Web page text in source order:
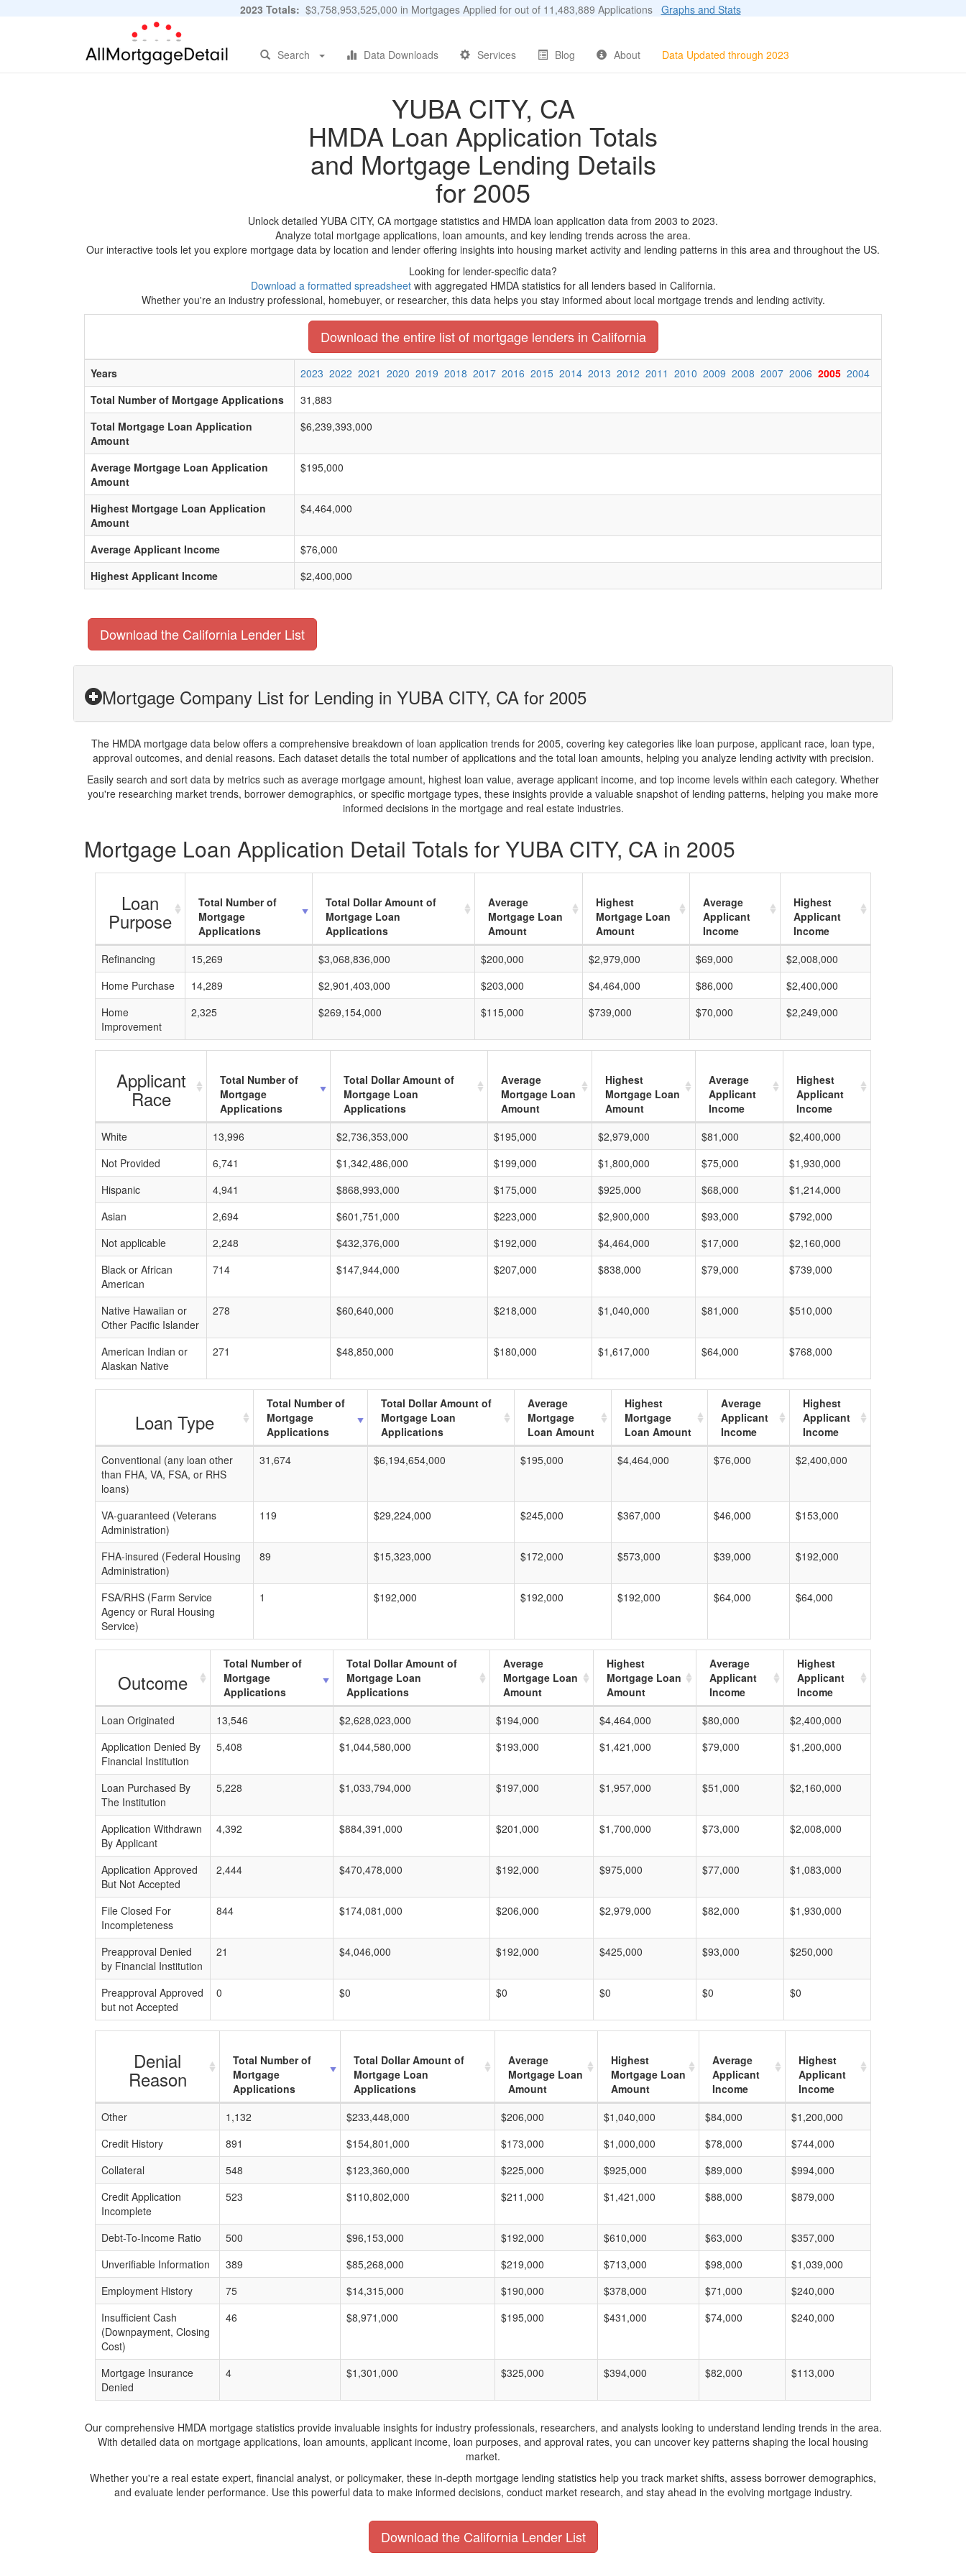
2023 Totals: $3,758,953,525,000 in Mortgages Applied for out of 11,483,889 Applications Graphs and Stats
Search Data Downloads Services Blog About Data Updated through 2023
YUBA CITY, CA
HMDA Loan Application Totals
and Mortgage Lending Details
for 2005
Unlock detailed YUBA CITY, CA mortgage statistics and HMDA loan application data from 2003 to 2023.
Analyze total mortgage applications, loan amounts, and key lending trends across the area.
Our interactive tools let you explore mortgage data by location and lender offering insights into housing market activity and lending patterns in this area and throughout the US.
Looking for lender-specific data?
Download a formatted spreadsheetwith aggregated HMDA statistics for all lenders based in California.
Whether you're an industry professional, homebuyer, or researcher, this data helps you stay informed about local mortgage trends and lending activity.
Download the entire list of mortgage lenders in California
Years 2023 2022 2021 2020 2019 2018 2017 2016 2015 2014 2013 2012 2011 2010 2009 2008 2007 2006 2005 2004
Total Number of Mortgage Applications
31,883
Total Mortgage Loan Application
Amount
$6,239,393,000
Average Mortgage Loan Application
Amount
$195,000
Highest Mortgage Loan Application
Amount
$4,464,000
Average Applicant Income
$76,000
Highest Applicant Income
$2,400,000
Download the California Lender List
Mortgage Company List for Lending in YUBA CITY, CA for 2005
The HMDA mortgage data below offers a comprehensive breakdown of loan application trends for 2005, covering key categories like loan purpose, applicant race, loan type,
approval outcomes, and denial reasons. Each dataset details the total number of applications and the total loan amounts, helping you analyze lending activity with precision.
Easily search and sort data by metrics such as average mortgage amount, highest loan value, average applicant income, and top income levels within each category. Whether
you're researching market trends, borrower demographics, or specific mortgage types, these insights provide a valuable snapshot of lending patterns, helping you make more
informed decisions in the mortgage and real estate industries.
Mortgage Loan Application Detail Totals for YUBA CITY, CA in 2005
Loan
Purpose
Total Number of
Mortgage
Applications
Total Dollar Amount of
Mortgage Loan
Applications
Average
Mortgage Loan
Amount
Highest
Mortgage Loan
Amount
Average
Applicant
Income
Highest
Applicant
Income
Refinancing
15,269 $3,068,836,000 $200,000 $2,979,000 $69,000
$2,008,000
Home Purchase
14,289 $2,901,403,000 $203,000 $4,464,000 $86,000
$2,400,000
Home
Improvement
2,325 $269,154,000 $115,000 $739,000 $70,000 $2,249,000
Applicant
Race
Total Number of
Mortgage
Applications
Total Dollar Amount of
Mortgage Loan
Applications
Average
Mortgage Loan
Amount
Highest
Mortgage Loan
Amount
Average
Applicant
Income
Highest
Applicant
Income
White
13,996 $2,736,353,000 $195,000 $2,979,000 $81,000
$2,400,000
Not Provided
6,741 $1,342,486,000 $199,000 $1,800,000 $75,000
$1,930,000
Hispanic
4,941 $868,993,000 $175,000 $925,000 $68,000
$1,214,000
Asian
2,694 $601,751,000 $223,000 $2,900,000 $93,000
$792,000
Not applicable
2,248 $432,376,000 $192,000 $4,464,000 $17,000
$2,160,000
Black or African
American
714 $147,944,000 $207,000 $838,000 $79,000 $739,000
Native Hawaiian or
Other Pacific Islander
278 $60,640,000 $218,000 $1,040,000 $81,000 $510,000
American Indian or
Alaskan Native
271 $48,850,000 $180,000 $1,617,000 $64,000 $768,000
Loan Type
Total Number of
Mortgage
Applications
Total Dollar Amount of
Mortgage Loan
Applications
Average
Mortgage
Loan Amount
Highest
Mortgage
Loan Amount
Average
Applicant
Income
Highest
Applicant
Income
Conventional (any loan other
than FHA, VA, FSA, or RHS
loans)
31,674 $6,194,654,000 $195,000 $4,464,000 $76,000 $2,400,000
VA-guaranteed (Veterans
Administration)
119 $29,224,000 $245,000 $367,000 $46,000 $153,000
FHA-insured (Federal Housing
Administration)
89 $15,323,000 $172,000 $573,000 $39,000 $192,000
FSA/RHS (Farm Service
Agency or Rural Housing
Service)
1 $192,000 $192,000 $192,000 $64,000 $64,000
Outcome
Total Number of
Mortgage
Applications
Total Dollar Amount of
Mortgage Loan
Applications
Average
Mortgage Loan
Amount
Highest
Mortgage Loan
Amount
Average
Applicant
Income
Highest
Applicant
Income
Loan Originated
13,546 $2,628,023,000 $194,000 $4,464,000 $80,000
$2,400,000
Application Denied By
Financial Institution
5,408 $1,044,580,000 $193,000 $1,421,000 $79,000 $1,200,000
Loan Purchased By
The Institution
5,228 $1,033,794,000 $197,000 $1,957,000 $51,000 $2,160,000
Application Withdrawn
By Applicant
4,392 $884,391,000 $201,000 $1,700,000 $73,000 $2,008,000
Application Approved
But Not Accepted
2,444 $470,478,000 $192,000 $975,000 $77,000 $1,083,000
File Closed For
Incompleteness
844 $174,081,000 $206,000 $2,979,000 $82,000 $1,930,000
Preapproval Denied
by Financial Institution
21 $4,046,000 $192,000 $425,000 $93,000 $250,000
Preapproval Approved
but not Accepted
0 $0 $0 $0 $0 $0
Denial
Reason
Total Number of
Mortgage
Applications
Total Dollar Amount of
Mortgage Loan
Applications
Average
Mortgage Loan
Amount
Highest
Mortgage Loan
Amount
Average
Applicant
Income
Highest
Applicant
Income
Other
1,132 $233,448,000 $206,000 $1,040,000 $84,000
$1,200,000
Credit History
891 $154,801,000 $173,000 $1,000,000 $78,000
$744,000
Collateral
548 $123,360,000 $225,000 $925,000 $89,000
$994,000
Credit Application
Incomplete
523 $110,802,000 $211,000 $1,421,000 $88,000 $879,000
Debt-To-Income Ratio 500 $96,153,000 $192,000 $610,000 $63,000
$357,000
Unverifiable Information
389 $85,268,000 $219,000 $713,000 $98,000
$1,039,000
Employment History
75 $14,315,000 $190,000 $378,000 $71,000
$240,000
Insufficient Cash
(Downpayment, Closing
Cost)
46 $8,971,000 $195,000 $431,000 $74,000 $240,000
Mortgage Insurance
Denied
4 $1,301,000 $325,000 $394,000 $82,000 $113,000
Our comprehensive HMDA mortgage statistics provide invaluable insights for industry professionals, researchers, and analysts looking to understand lending trends in the area.
With detailed data on mortgage applications, loan amounts, applicant income, loan purposes, and approval rates, you can uncover key patterns shaping the local housing
market.
Whether you're a real estate expert, financial analyst, or policymaker, these in-depth mortgage lending statistics help you track market shifts, assess borrower demographics,
and evaluate lender performance. Use this powerful data to make informed decisions, conduct market research, and stay ahead in the evolving mortgage industry.
Download the California Lender List